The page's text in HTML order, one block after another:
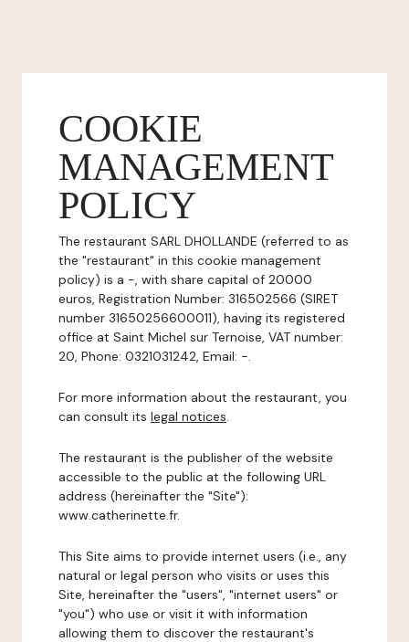
COOKIE
MANAGEMENT
POLICY
The restaurant SARL DHOLLANDE (referred to as
the "restaurant" in this cookie management
policy) is a -, with share capital of 20000
euros, Registration Number: 316502566 (SIRET
number 31650256600011), having its registered
office at Saint Michel sur Ternoise, VAT number:
20, Phone: 0321031242, Email: -.
For more information about the restaurant, you
can consult its legal notices.
The restaurant is the publisher of the website
accessible to the public at the following URL
address (hereinafter the "Site"):
www.catherinette.fr.
This Site aims to provide internet users (i.e., any
natural or legal person who visits or uses this
Site, hereinafter the "users", "internet users" or
"you") who use or visit it with information
allowing them to discover the restaurant's